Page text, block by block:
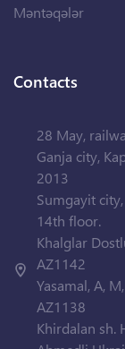
Məntəqələr
Contacts
28 May,
Ganja city,
2013
Sumgayit
14th floor.
Khalglar
AZ1142
Yasamal, A,
AZ1138
Khirdalan sh.